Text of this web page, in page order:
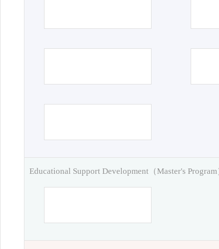
Educational Support Development（Master's Program